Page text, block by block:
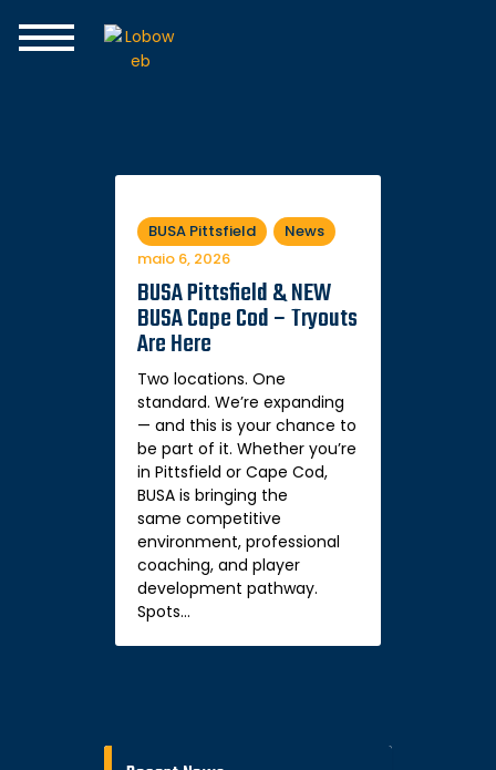
Home
The Club
BUSA Rise
Spirit Swear
BUSA Pittsfield
News
maio 6, 2026
BUSA Pittsfield & NEW
BUSA Cape Cod – Tryouts
Are Here
Two locations. One
standard. We’re expanding
— and this is your chance to
be part of it. Whether you’re
in Pittsfield or Cape Cod,
BUSA is bringing the
same competitive
environment, professional
coaching, and player
development pathway.
Spots…